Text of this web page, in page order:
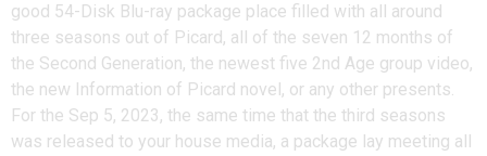
good 54-Disk Blu-ray package place filled with all around
three seasons out of Picard, all of the seven 12 months of
the Second Generation, the newest five 2nd Age group video,
the new Information of Picard novel, or any other presents.
For the Sep 5, 2023, the same time that the third seasons
was released to your house media, a package lay meeting all